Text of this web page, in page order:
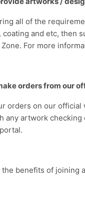
all of the
and etc, then
Zone. For more
orders from our
orders on our official
any artwork
the benefits of joining